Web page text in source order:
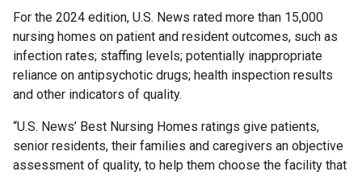
For the 2024 edition, U.S. News rated more than 15,000
nursing homes on patient and resident outcomes, such as
infection rates; staffing levels; potentially inappropriate
reliance on antipsychotic drugs; health inspection results
and other indicators of quality.
“U.S. News’ Best Nursing Homes ratings give patients,
senior residents, their families and caregivers an objective
assessment of quality, to help them choose the facility that